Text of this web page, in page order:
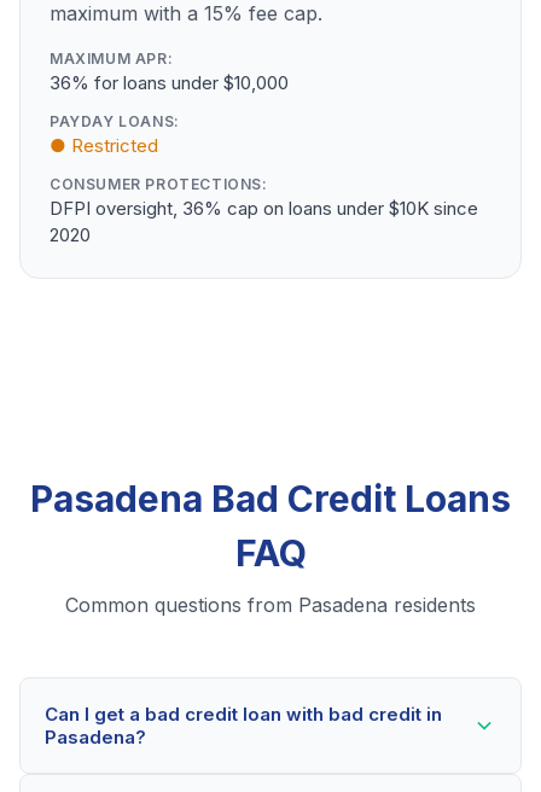
maximum with a 15% fee cap.
MAXIMUM APR:
36% for loans under $10,000
PAYDAY LOANS:
● Restricted
CONSUMER PROTECTIONS:
DFPI oversight, 36% cap on loans under $10K since
2020
Pasadena Bad Credit Loans
FAQ
Common questions from Pasadena residents
Can I get a bad credit loan with bad credit in
Pasadena?